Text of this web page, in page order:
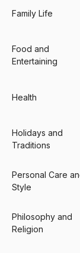
Family Life
Food and
Entertaining
Health
Holidays and
Traditions
Personal Care
Style
Philosophy and
Religion